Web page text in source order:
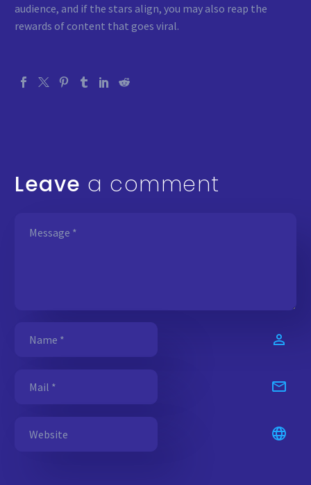
audience, and if the stars align, you may also reap the
rewards of content that goes viral.
Leave a comment